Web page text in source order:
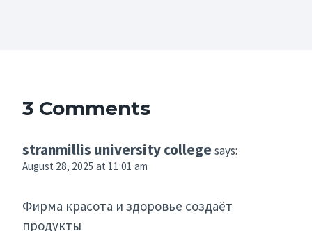
3 Comments
stranmillis university collegesays:
August 28, 2025 at 11:01 am
Фирма красота и здоровье создаёт
продукты